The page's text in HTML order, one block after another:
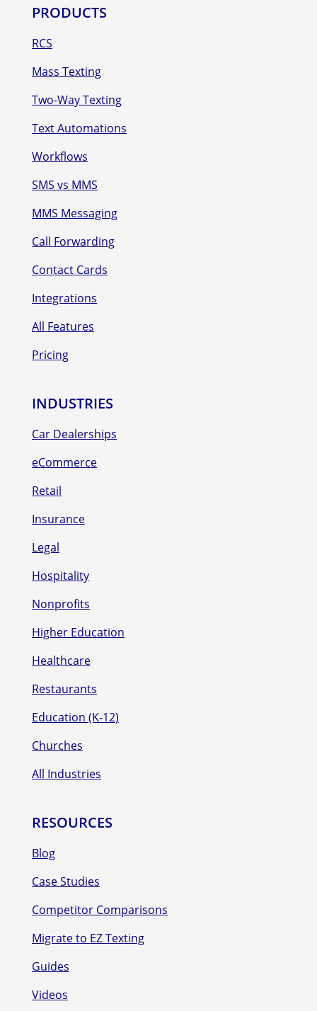
PRODUCTS
RCS
Mass Texting
Two-Way Texting
Text Automations
Workflows
SMS vs MMS
MMS Messaging
Call Forwarding
Contact Cards
Integrations
All Features
Pricing
INDUSTRIES
Car Dealerships
eCommerce
Retail
Insurance
Legal
Hospitality
Nonprofits
Higher Education
Healthcare
Restaurants
Education (K-12)
Churches
All Industries
RESOURCES
Blog
Case Studies
Competitor Comparisons
Migrate to EZ Texting
Guides
Videos